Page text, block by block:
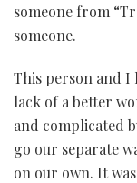
someone from
someone.
This person and I
lack of a better
and complicated
go our separate
on our own. It